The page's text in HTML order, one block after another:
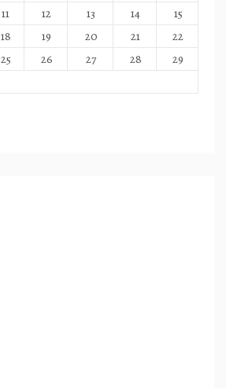
11 12 13 14
15
18 19 20 21
22
25 26 27 28
29